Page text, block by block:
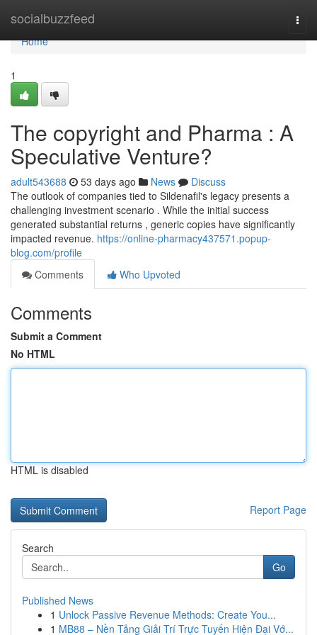
socialbuzzfeed
Home
Home
1
The copyright and Pharma : A
Speculative Venture?
adult543688 53 days ago News
Discuss
The outlook of companies tied to Sildenafil's legacy presents a
challenging investment scenario . While the initial success
generated substantial returns , generic copies have significantly
impacted revenue. https://online-pharmacy437571.popup-
blog.com/profile
Comments
Who Upvoted
Comments
Submit a Comment
No HTML
HTML is disabled
Report Page
Search
Go
Published News
1 Unlock Passive Revenue Methods: Create You...
1 MB88 – Nền Tảng Giải Trí Trực Tuyến Hiện Đại Vớ...